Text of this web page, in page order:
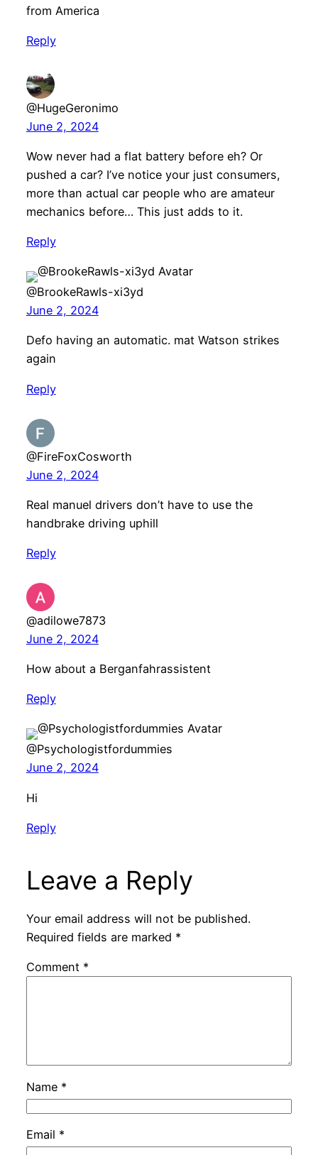
from America
Reply
@HugeGeronimo
June 2, 2024
Wow never had a flat battery before eh? Or
pushed a car? I’ve notice your just consumers,
more than actual car people who are amateur
mechanics before… This just adds to it.
Reply
@BrookeRawls-xi3yd
June 2, 2024
Defo having an automatic. mat Watson strikes
again
Reply
@FireFoxCosworth
June 2, 2024
Real manuel drivers don’t have to use the
handbrake driving uphill
Reply
@adilowe7873
June 2, 2024
How about a Berganfahrassistent
Reply
@Psychologistfordummies
June 2, 2024
Hi
Reply
Leave a Reply
Your email address will not be published.
Required fields are marked *
Comment *
Name *
Email *